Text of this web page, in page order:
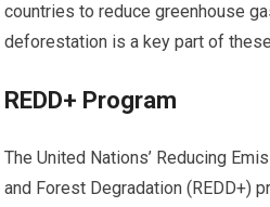
countries to reduce greenhouse
deforestation is a key part of
REDD+ Program
The United Nations’ Reducing
and Forest Degradation (REDD+)